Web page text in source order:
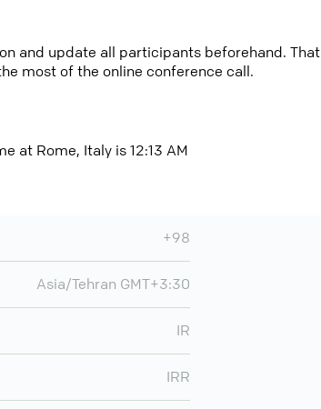
and update all participants beforehand. That
most of the online conference call.
at Rome, Italy is 12:13 AM
+98
Asia/Tehran GMT+3:30
IR
IRR